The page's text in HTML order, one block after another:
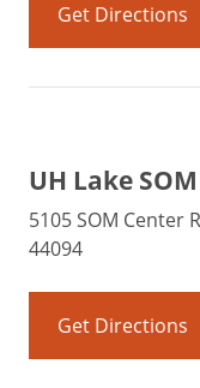
Get Directions
UH Lake
5105 SOM Center
44094
Get Directions